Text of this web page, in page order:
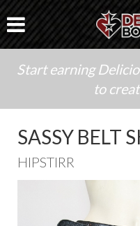
Start earning
to
SASSY BELT
HIPSTIRR